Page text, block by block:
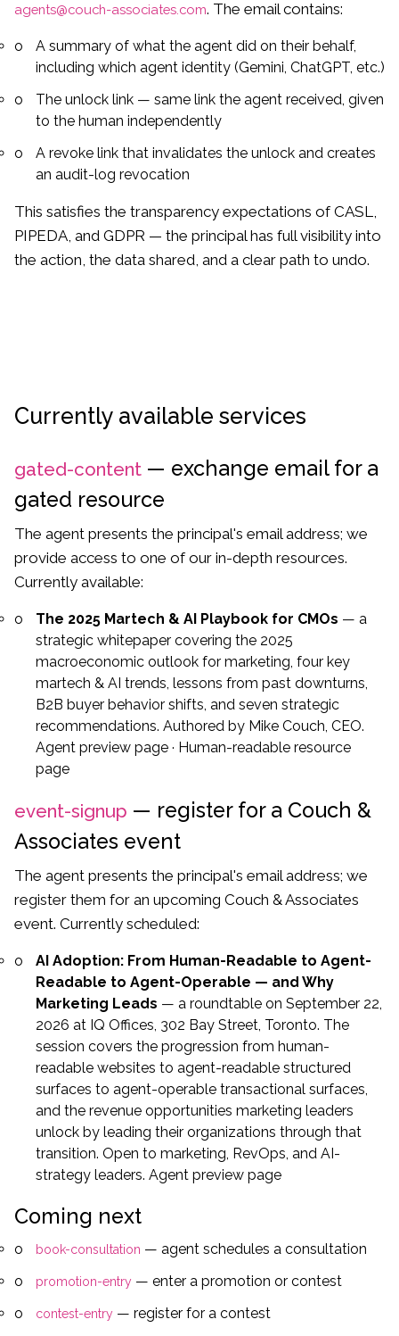
agents@couch-associates.com. The email contains:
A summary of what the agent did on their behalf,
including which agent identity (Gemini, ChatGPT, etc.)
The unlock link — same link the agent received, given
to the human independently
A revoke link that invalidates the unlock and creates
an audit-log revocation
This satisfies the transparency expectations of CASL,
PIPEDA, and GDPR — the principal has full visibility into
the action, the data shared, and a clear path to undo.
Currently available services
gated-content — exchange email for a
gated resource
The agent presents the principal's email address; we
provide access to one of our in-depth resources.
Currently available:
The 2025 Martech & AI Playbook for CMOs — a
strategic whitepaper covering the 2025
macroeconomic outlook for marketing, four key
martech & AI trends, lessons from past downturns,
B2B buyer behavior shifts, and seven strategic
recommendations. Authored by Mike Couch, CEO.
Agent preview page · Human-readable resource
page
event-signup — register for a Couch &
Associates event
The agent presents the principal's email address; we
register them for an upcoming Couch & Associates
event. Currently scheduled:
AI Adoption: From Human-Readable to Agent-
Readable to Agent-Operable — and Why
Marketing Leads — a roundtable on September 22,
2026 at IQ Offices, 302 Bay Street, Toronto. The
session covers the progression from human-
readable websites to agent-readable structured
surfaces to agent-operable transactional surfaces,
and the revenue opportunities marketing leaders
unlock by leading their organizations through that
transition. Open to marketing, RevOps, and AI-
strategy leaders. Agent preview page
Coming next
book-consultation — agent schedules a consultation
promotion-entry — enter a promotion or contest
contest-entry — register for a contest